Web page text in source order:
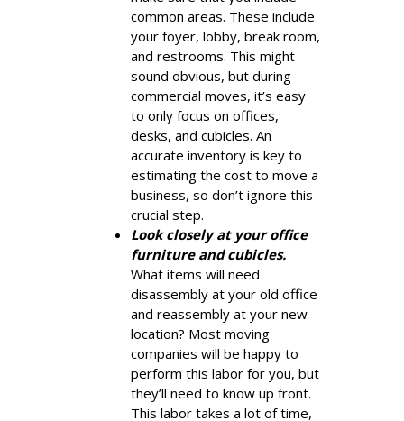
common areas. These include
your foyer, lobby, break room,
and restrooms. This might
sound obvious, but during
commercial moves, it’s easy
to only focus on offices,
desks, and cubicles. An
accurate inventory is key to
estimating the cost to move a
business, so don’t ignore this
crucial step.
Look closely at your office
furniture and cubicles.
What items will need
disassembly at your old office
and reassembly at your new
location? Most moving
companies will be happy to
perform this labor for you, but
they’ll need to know up front.
This labor takes a lot of time,